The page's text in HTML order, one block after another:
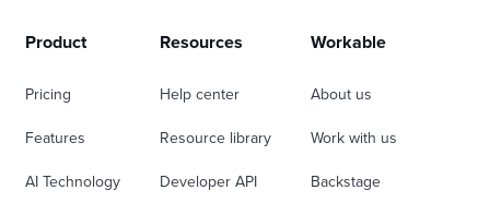
Product
Pricing
Features
AI Technology
Resources
Help center
Resource library
Developer API
Workable
About us
Work with us
Backstage